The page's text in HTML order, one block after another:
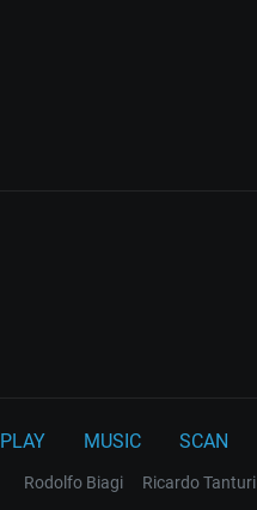
PLAY MUSIC SCAN
Rodolfo Biagi Ricardo Tanturi